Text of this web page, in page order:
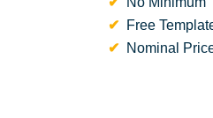
Free
Nominal